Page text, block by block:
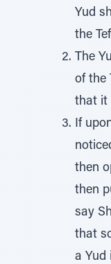
Yud
the
The
of the
that it
If
then
then
say
that
a Yud